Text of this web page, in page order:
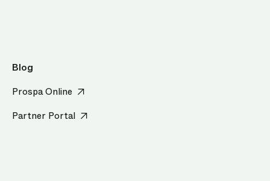
Blog
Prospa Online
Partner Portal